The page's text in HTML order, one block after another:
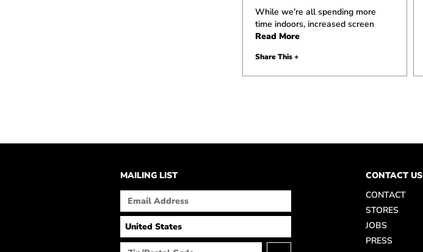
While we’re all spending more
time indoors, increased screen
Read More
Share This +
MAILING LIST
CONTACT US
CONTACT
STORES
JOBS
PRESS